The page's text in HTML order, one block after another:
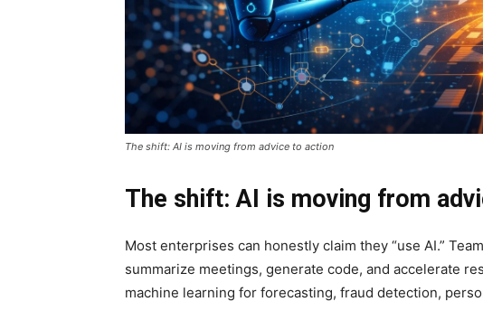
The shift: AI is moving from advice to action
The shift: AI is moving from
Most enterprises can honestly claim they “use AI.”
summarize meetings, generate code, and accelerate
machine learning for forecasting, fraud detection,